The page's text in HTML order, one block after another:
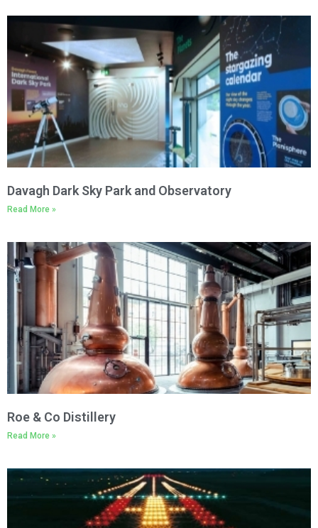
Davagh Dark Sky Park and Observatory
Read More »
Roe & Co Distillery
Read More »